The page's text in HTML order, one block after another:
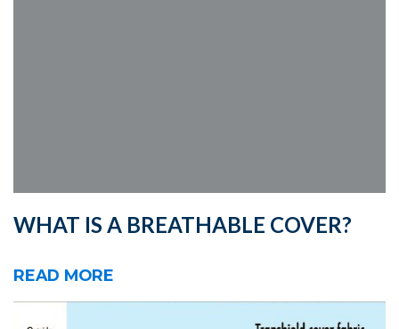
WHAT IS A BREATHABLE COVER?
READ MORE